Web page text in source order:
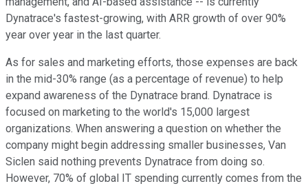
Dynatrace's fastest-growing, with ARR growth of over 90%
year over year in the last quarter.
As for sales and marketing efforts, those expenses are back
in the mid-30% range (as a percentage of revenue) to help
expand awareness of the Dynatrace brand. Dynatrace is
focused on marketing to the world's 15,000 largest
organizations. When answering a question on whether the
company might begin addressing smaller businesses, Van
Siclen said nothing prevents Dynatrace from doing so.
However, 70% of global IT spending currently comes from the